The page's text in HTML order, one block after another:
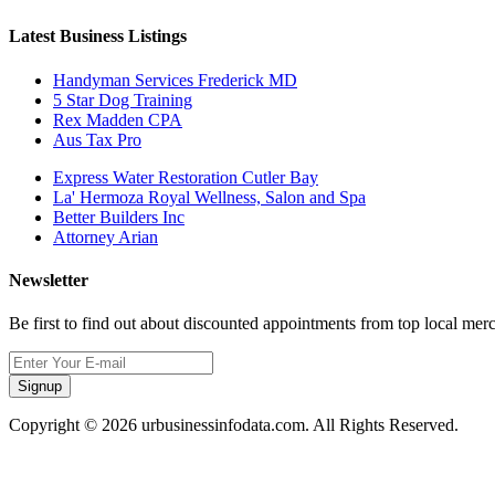
Latest Business Listings
Handyman Services Frederick MD
5 Star Dog Training
Rex Madden CPA
Aus Tax Pro
Express Water Restoration Cutler Bay
La' Hermoza Royal Wellness, Salon and Spa
Better Builders Inc
Attorney Arian
Newsletter
Be first to find out about discounted appointments from top local
Signup
Copyright © 2026 urbusinessinfodata.com. All Rights Reserved.